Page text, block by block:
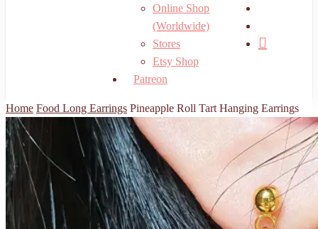
Online Shop
(Worldwide)
Stores
Etsy Shop
Patreon
Home Food Long Earrings Pineapple Roll Tart Hanging Earrings